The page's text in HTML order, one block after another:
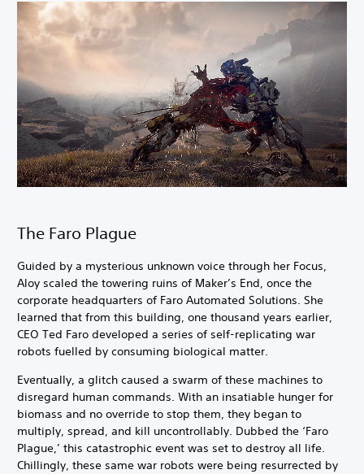
The Faro Plague
Guided by a mysterious unknown voice through her Focus,
Aloy scaled the towering ruins of Maker’s End, once the
corporate headquarters of Faro Automated Solutions. She
learned that from this building, one thousand years earlier,
CEO Ted Faro developed a series of self-replicating war
robots fuelled by consuming biological matter.
Eventually, a glitch caused a swarm of these machines to
disregard human commands. With an insatiable hunger for
biomass and no override to stop them, they began to
multiply, spread, and kill uncontrollably. Dubbed the ‘Faro
Plague,’ this catastrophic event was set to destroy all life.
Chillingly, these same war robots were being resurrected by